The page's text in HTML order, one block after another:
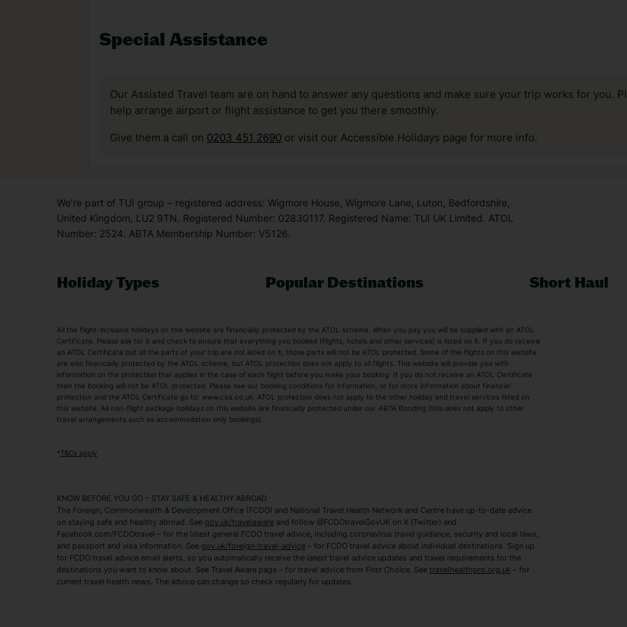
Special Assistance
Our Assisted Travel team are on hand to answer any questions and make sure your trip works for you.
help arrange airport or flight assistance to get you there smoothly.
Give them a call on 0203 451 2690 or visit our Accessible Holidays page for more info.
We’re part of TUI group – registered address: Wigmore House, Wigmore Lane, Luton, Bedfordshire,
United Kingdom, LU2 9TN. Registered Number: 02830117. Registered Name: TUI UK Limited. ATOL
Number: 2524. ABTA Membership Number: V5126.
Holiday Types Popular Destinations Short Haul
Adult Holidays
All Inclusive Holidays Beach Holidays
City Breaks
Family Holidays Easyjet Holidays
Luxury Holidays
Package Holidays Summer 2026 Holidays
TUI Holidays
Villa Holidays Winter Sun Holidays
Algarve Holidays
Zante Holidays
Antalya Holidays Benidorm Holidays
Tenerife Holidays
Short Haul
Albania Holidays
Agadir Holidays
All the flight-inclusive holidays on this website are financially protected by the ATOL scheme. When you pay you will be supplied with an ATOL
Certificate. Please ask for it and check to ensure that everything you booked (flights, hotels and other services) is listed on it. If you do receive
an ATOL Certificate but all the parts of your trip are not listed on it, those parts will not be ATOL protected. Some of the flights on this website
are also financially protected by the ATOL scheme, but ATOL protection does not apply to all flights. This website will provide you with
information on the protection that applies in the case of each flight before you make your booking. If you do not receive an ATOL Certificate
then the booking will not be ATOL protected. Please see our booking conditions for information, or for more information about financial
protection and the ATOL Certificate go to: www.caa.co.uk. ATOL protection does not apply to the other holiday and travel services listed on
this website. All non-flight package holidays on this website are financially protected under our ABTA Bonding (this does not apply to other
travel arrangements such as accommodation only bookings).
*T&Cs apply
KNOW BEFORE YOU GO – STAY SAFE & HEALTHY ABROAD
The Foreign, Commonwealth & Development Office (FCDO) and National Travel Health Network and Centre have up-to-date advice
on staying safe and healthy abroad. See gov.uk/travelawareand follow @FCDOtravelGovUK on X (Twitter) and
Facebook.com/FCDOtravel – for the latest general FCDO travel advice, including coronavirus travel guidance, security and local laws,
and passport and visa information. See gov.uk/foreign-travel-advice– for FCDO travel advice about individual destinations. Sign up
for FCDO travel advice email alerts, so you automatically receive the latest travel advice updates and travel requirements for the
destinations you want to know about. See Travel Aware page – for travel advice from First Choice. See travelhealthpro.org.uk – for
current travel health news. The advice can change so check regularly for updates.